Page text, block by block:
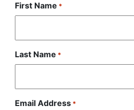
First Name *
Last Name *
Email Address *